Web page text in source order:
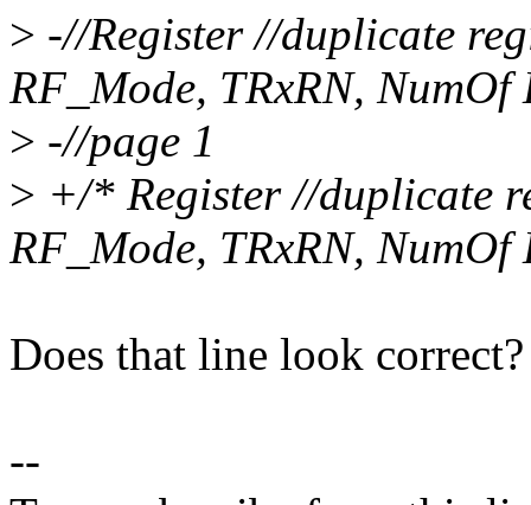
> -//Register //duplicate
RF_Mode, TRxRN, NumOf
> -//page 1
> +/* Register //duplicate
RF_Mode, TRxRN,
Does that line look correct?
--